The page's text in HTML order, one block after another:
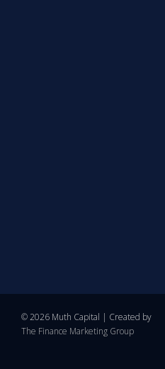
© 2026 Muth Capital | Created by
The Finance Marketing Group